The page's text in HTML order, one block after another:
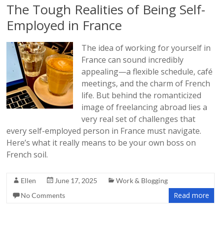
The Tough Realities of Being Self-
Employed in France
The idea of working for yourself in
France can sound incredibly
appealing—a flexible schedule, café
meetings, and the charm of French
life. But behind the romanticized
image of freelancing abroad lies a
very real set of challenges that
every self-employed person in France must navigate.
Here’s what it really means to be your own boss on
French soil.
Ellen June 17, 2025
Work & Blogging
No Comments
Read more